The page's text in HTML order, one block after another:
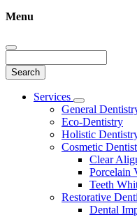
Menu
Main
Services
Toggle
Dropdown
General
Eco-Dentistry
Holistic
Cosmetic
Clear
Porcelain
Teeth
Restorative
Dental